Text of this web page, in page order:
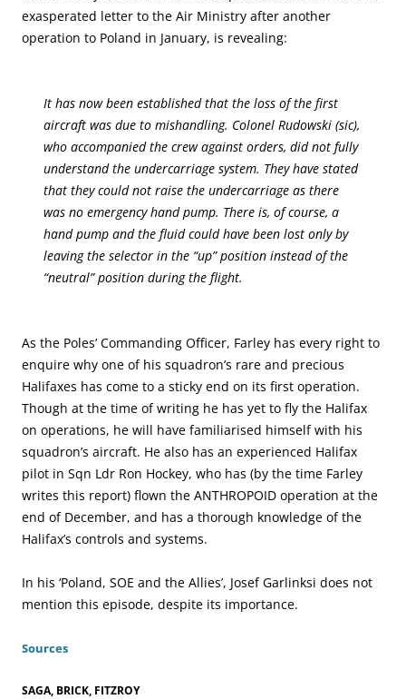
exasperated letter to the Air Ministry after another
operation to Poland in January, is revealing:
It has now been established that the loss of the first
aircraft was due to mishandling. Colonel Rudowski (sic),
who accompanied the crew against orders, did not fully
understand the undercarriage system. They have stated
that they could not raise the undercarriage as there
was no emergency hand pump. There is, of course, a
hand pump and the fluid could have been lost only by
leaving the selector in the “up” position instead of the
“neutral” position during the flight.
As the Poles’ Commanding Officer, Farley has every right to
enquire why one of his squadron’s rare and precious
Halifaxes has come to a sticky end on its first operation.
Though at the time of writing he has yet to fly the Halifax
on operations, he will have familiarised himself with his
squadron’s aircraft. He also has an experienced Halifax
pilot in Sqn Ldr Ron Hockey, who has (by the time Farley
writes this report) flown the ANTHROPOID operation at the
end of December, and has a thorough knowledge of the
Halifax’s controls and systems.
In his ‘Poland, SOE and the Allies’, Josef Garlinksi does not
mention this episode, despite its importance.
Sources
SAGA, BRICK, FITZROY